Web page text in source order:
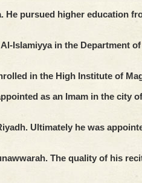
He pursued higher education
Islamiyya in the Department
in the High Institute of
as an Imam in the city
Ultimately he was
The quality of his